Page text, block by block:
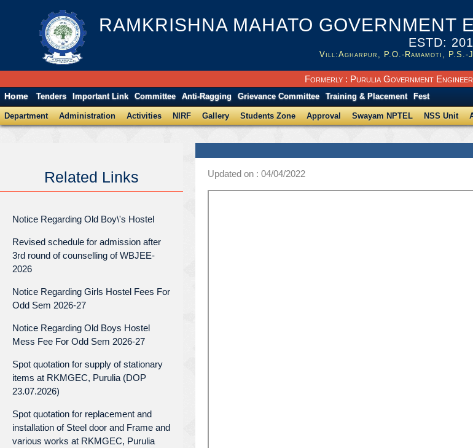
RAMKRISHNA MAHATO GOVERNMENT
ESTD:
Vill:Agharpur, P.O.-Ramamoti,
Formerly : Purulia Government
Home Tenders Important Link Committee Anti-Ragging Grievance Committee Training & Placement Fest
Department Administration Activities NIRF Gallery Students Zone Approval Swayam NPTEL NSS Unit
Related Links
Notice Regarding Old Boy\'s Hostel
Revised schedule for admission after
3rd round of counselling of WBJEE-
2026
Notice Regarding Girls Hostel Fees For
Odd Sem 2026-27
Notice Regarding Old Boys Hostel
Mess Fee For Odd Sem 2026-27
Spot quotation for supply of stationary
items at RKMGEC, Purulia (DOP
23.07.2026)
Spot quotation for replacement and
installation of Steel door and Frame and
various works at RKMGEC, Purulia
Updated on : 04/04/2022